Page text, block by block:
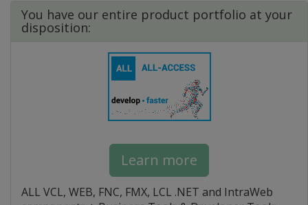
You have our entire product portfolio at your
disposition:
Learn more
ALL VCL, WEB, FNC, FMX, LCL .NET and IntraWeb